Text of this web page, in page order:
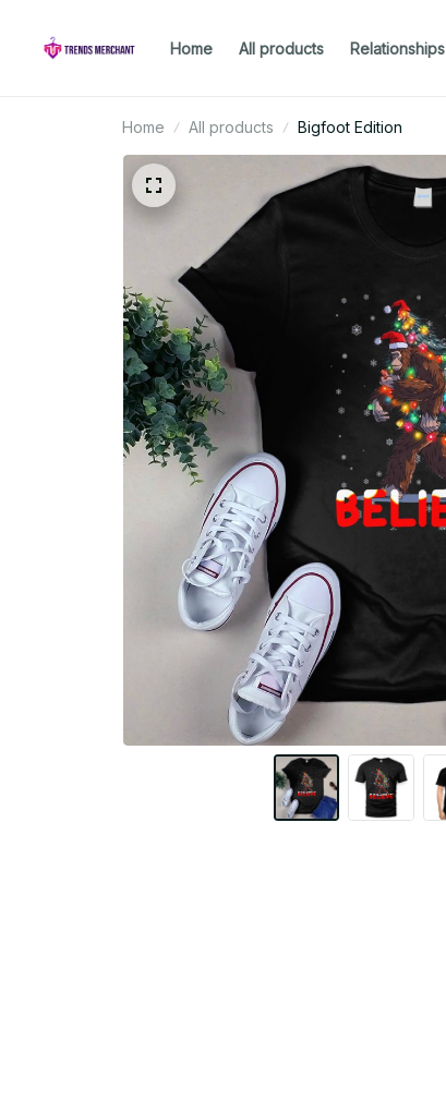
Home All products Relationships
Home All products Bigfoot Edition